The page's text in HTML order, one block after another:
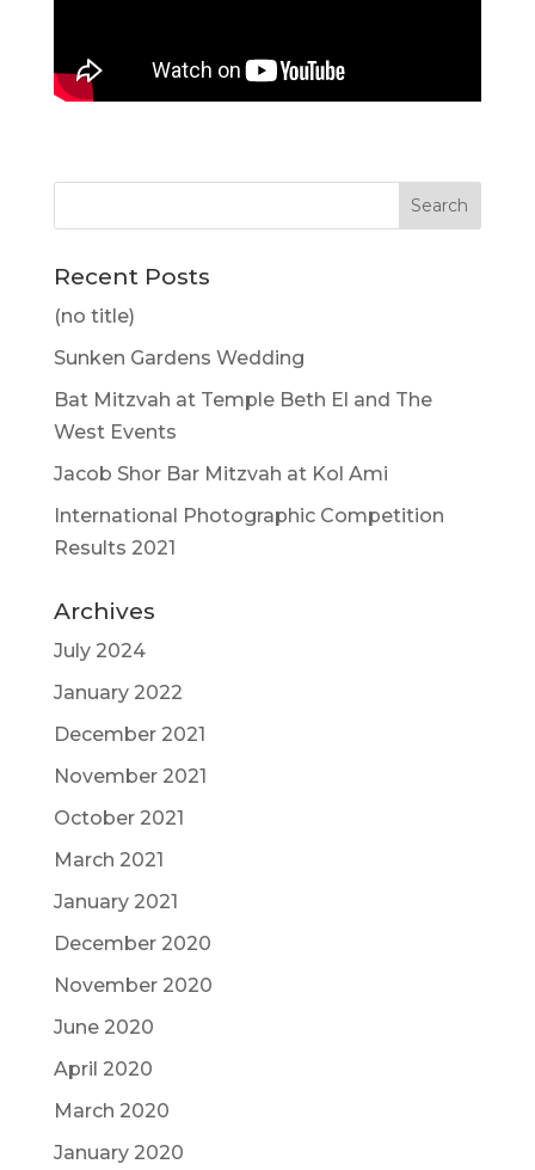
Recent Posts
(no title)
Sunken Gardens Wedding
Bat Mitzvah at Temple Beth El and The
West Events
Jacob Shor Bar Mitzvah at Kol Ami
International Photographic Competition
Results 2021
Archives
July 2024
January 2022
December 2021
November 2021
October 2021
March 2021
January 2021
December 2020
November 2020
June 2020
April 2020
March 2020
January 2020